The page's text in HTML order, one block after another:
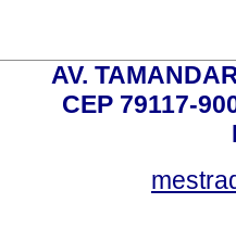
AV.
CEP 79117-